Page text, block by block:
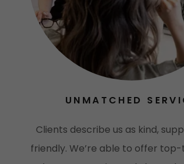
UNMATCHED
Clients describe us as kind,
friendly. We’re able to offer